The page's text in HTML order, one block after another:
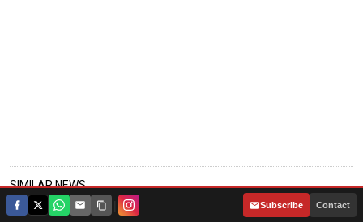
SIMILAR NEWS
Subscribe Contact